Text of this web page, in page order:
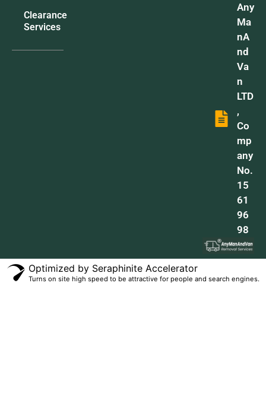
Clearance
Services
Any
Ma
nA
nd
Va
n
LTD
,
Co
mp
any
No.
15
61
96
98
Optimized by Seraphinite Accelerator
Turns on site high speed to be attractive for people and search engines.